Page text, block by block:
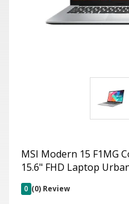
MSI Modern 15 F1MG
15.6" FHD Laptop
0 (0) Review